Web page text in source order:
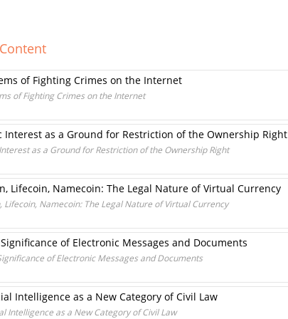
of Fighting Crimes on the Internet
of Fighting Crimes on the Internet
Interest as a Ground for Restriction of the Ownership Right
as a Ground for Restriction of the Ownership Right
Lifecoin, Namecoin: The Legal Nature of Virtual Currency
Lifecoin, Namecoin: The Legal Nature of Virtual Currency
of Electronic Messages and Documents
of Electronic Messages and Documents
Intelligence as a New Category of Civil Law
Intelligence as a New Category of Civil Law